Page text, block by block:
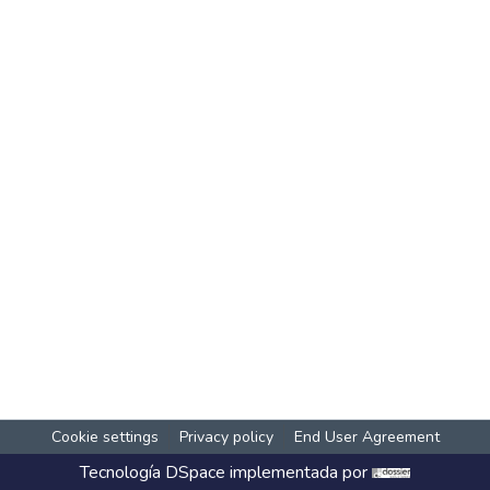
Cookie settings Privacy policy End User Agreement
Tecnología DSpace implementada por